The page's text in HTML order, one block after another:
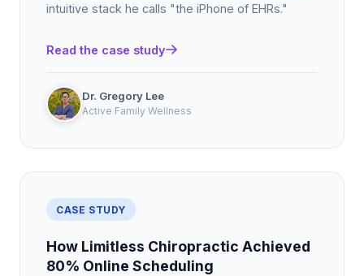
intuitive stack he calls "the iPhone of EHRs."
Read the case study
Dr. Gregory Lee
Active Family Wellness
CASE STUDY
How Limitless Chiropractic Achieved
80% Online Scheduling